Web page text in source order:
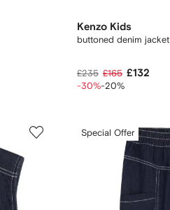
Kenzo Kids
buttoned denim jacket
£235 £165 £132
-30%-20%
Special Offer